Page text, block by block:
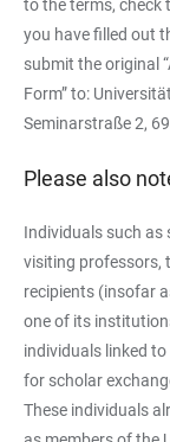
to the terms, check
you have filled out
submit the original
Form” to:
Seminarstraße 2,
Please also
Individuals such as
visiting professors,
recipients (insofar
one of its
individuals linked
for scholar
These individuals